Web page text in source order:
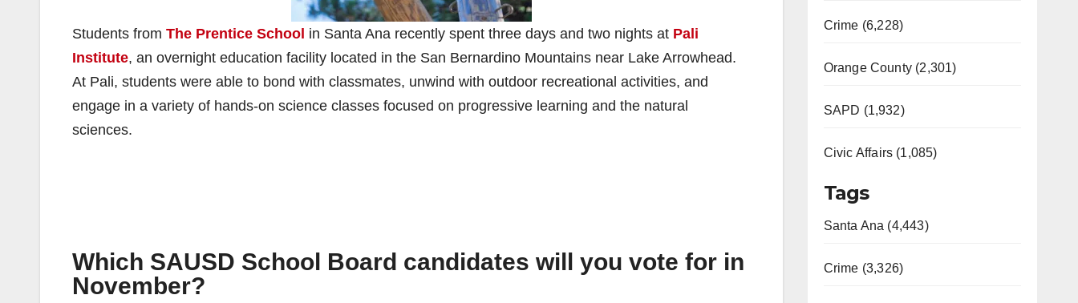
Students from The Prentice School in Santa Ana recently spent three days and two nights at Pali
Institute, an overnight education facility located in the San Bernardino Mountains near Lake Arrowhead.
At Pali, students were able to bond with classmates, unwind with outdoor recreational activities, and
engage in a variety of hands-on science classes focused on progressive learning and the natural
sciences.
Which SAUSD School Board candidates will you vote for in
November?
Crime (6,228)
Orange County (2,301)
SAPD (1,932)
Civic Affairs (1,085)
Tags
Santa Ana (4,443)
Crime (3,326)